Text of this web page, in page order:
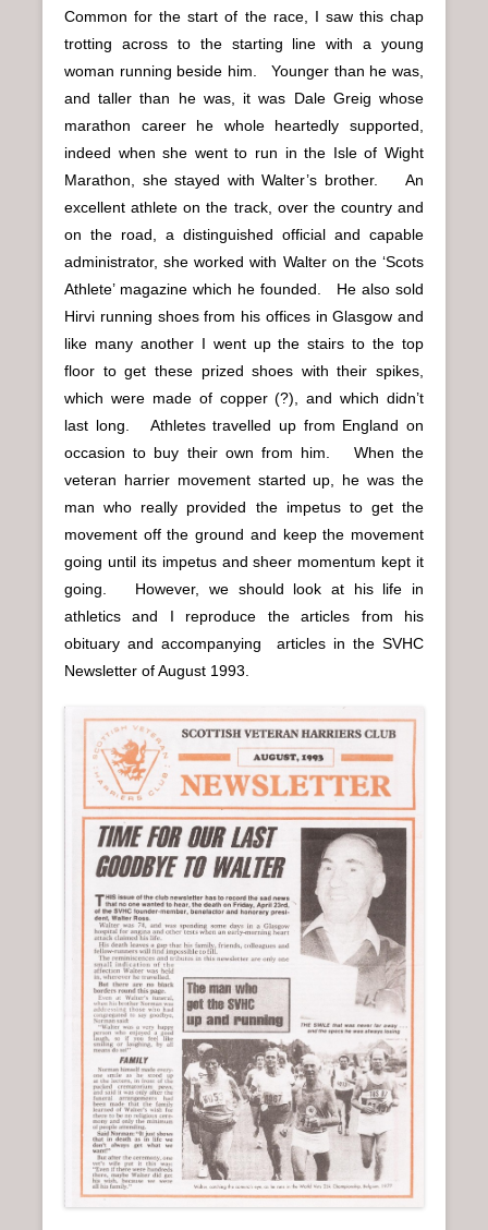
Common for the start of the race, I saw this chap
trotting across to the starting line with a young
woman running beside him. Younger than he was,
and taller than he was, it was Dale Greig whose
marathon career he whole heartedly supported,
indeed when she went to run in the Isle of Wight
Marathon, she stayed with Walter’s brother. An
excellent athlete on the track, over the country and
on the road, a distinguished official and capable
administrator, she worked with Walter on the ‘Scots
Athlete’ magazine which he founded. He also sold
Hirvi running shoes from his offices in Glasgow and
like many another I went up the stairs to the top
floor to get these prized shoes with their spikes,
which were made of copper (?), and which didn’t
last long. Athletes travelled up from England on
occasion to buy their own from him. When the
veteran harrier movement started up, he was the
man who really provided the impetus to get the
movement off the ground and keep the movement
going until its impetus and sheer momentum kept it
going. However, we should look at his life in
athletics and I reproduce the articles from his
obituary and accompanying articles in the SVHC
Newsletter of August 1993.